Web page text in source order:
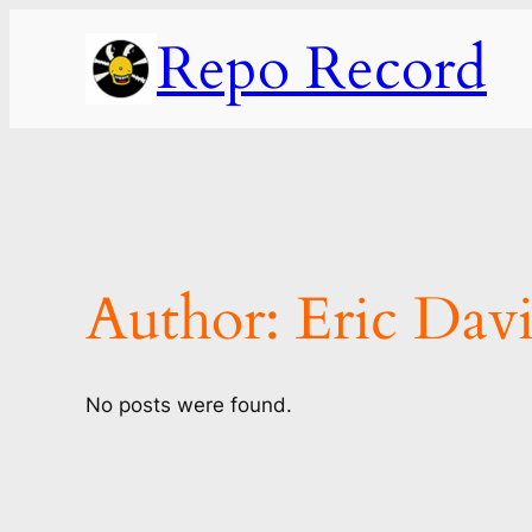
Repo Record
Author: Eric
No posts were found.